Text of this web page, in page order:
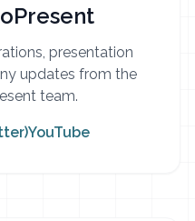
presentation
updates from the
team.
YouTube